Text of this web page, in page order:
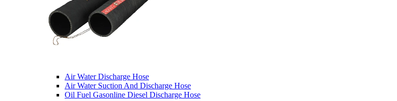
Air Water Discharge Hose
Air Water Suction And Discharge Hose
Oil Fuel Gasonline Diesel Discharge Hose